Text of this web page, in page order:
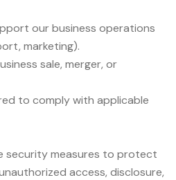
our business operations
marketing).
sale, merger, or
to comply with applicable
security measures to protect
access, disclosure,